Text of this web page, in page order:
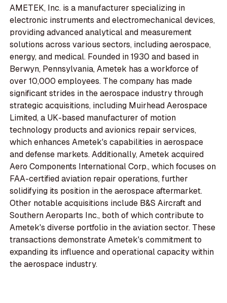
AMETEK, Inc. is a manufacturer specializing in
electronic instruments and electromechanical devices,
providing advanced analytical and measurement
solutions across various sectors, including aerospace,
energy, and medical. Founded in 1930 and based in
Berwyn, Pennsylvania, Ametek has a workforce of
over 10,000 employees. The company has made
significant strides in the aerospace industry through
strategic acquisitions, including Muirhead Aerospace
Limited, a UK-based manufacturer of motion
technology products and avionics repair services,
which enhances Ametek's capabilities in aerospace
and defense markets. Additionally, Ametek acquired
Aero Components International Corp., which focuses on
FAA-certified aviation repair operations, further
solidifying its position in the aerospace aftermarket.
Other notable acquisitions include B&S Aircraft and
Southern Aeroparts Inc., both of which contribute to
Ametek's diverse portfolio in the aviation sector. These
transactions demonstrate Ametek's commitment to
expanding its influence and operational capacity within
the aerospace industry.